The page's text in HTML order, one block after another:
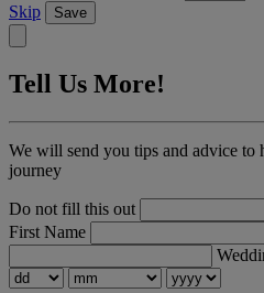
Skip
Save
Tell Us More!
We will send you tips and advice to
journey
Do not fill this out
First Name